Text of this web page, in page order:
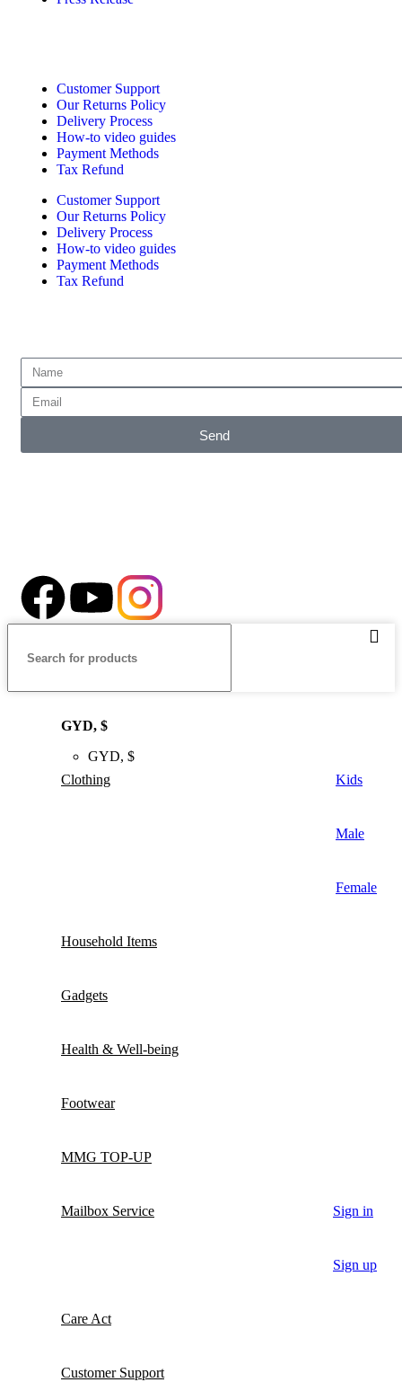
Customer Support
Our Returns Policy
Delivery Process
How-to video guides
Payment Methods
Tax Refund
Customer Support
Our Returns Policy
Delivery Process
How-to video guides
Payment Methods
Tax Refund
Send
GYD, $
GYD, $
Clothing
Kids
Male
Female
Household Items
Gadgets
Health & Well-being
Footwear
MMG TOP-UP
Mailbox Service Sign in
Sign up
Care Act
Customer Support